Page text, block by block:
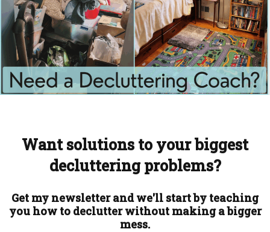
Want solutions to your biggest
decluttering problems?
Get my newsletter and we'll start by teaching
you how to declutter without making a bigger
mess.